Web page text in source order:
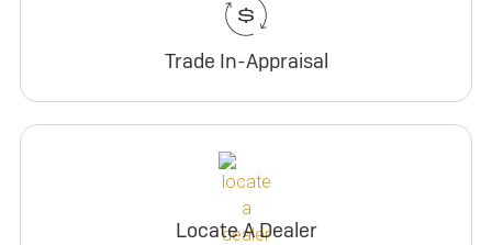
Trade In-Appraisal
Locate A Dealer